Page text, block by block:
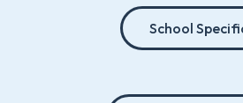
School